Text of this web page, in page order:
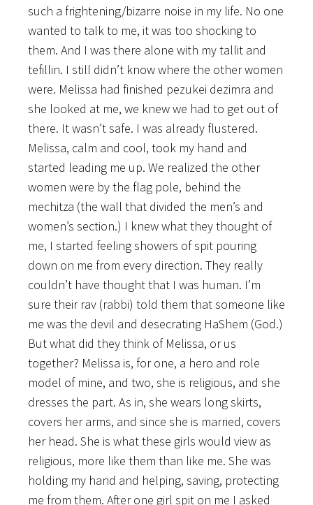
such a frightening/bizarre noise in my life. No one
wanted to talk to me, it was too shocking to
them. And I was there alone with my tallit and
tefillin. I still didn’t know where the other women
were. Melissa had finished pezukei dezimra and
she looked at me, we knew we had to get out of
there. It wasn’t safe. I was already flustered.
Melissa, calm and cool, took my hand and
started leading me up. We realized the other
women were by the flag pole, behind the
mechitza (the wall that divided the men’s and
women’s section.) I knew what they thought of
me, I started feeling showers of spit pouring
down on me from every direction. They really
couldn’t have thought that I was human. I’m
sure their rav (rabbi) told them that someone like
me was the devil and desecrating HaShem (God.)
But what did they think of Melissa, or us
together? Melissa is, for one, a hero and role
model of mine, and two, she is religious, and she
dresses the part. As in, she wears long skirts,
covers her arms, and since she is married, covers
her head. She is what these girls would view as
religious, more like them than like me. She was
holding my hand and helping, saving, protecting
me from them. After one girl spit on me I asked